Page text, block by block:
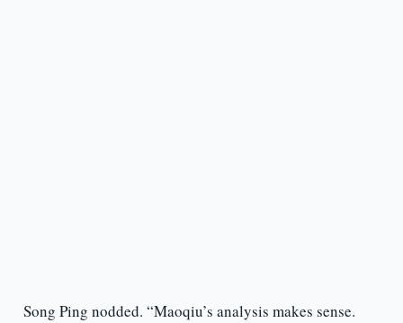
Song Ping nodded. “Maoqiu’s analysis makes sense.